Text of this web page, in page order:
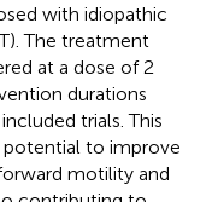
with idiopathic
The treatment
at a dose of 2
durations
trials. This
to improve
motility and